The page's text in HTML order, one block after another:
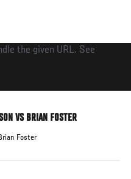
the given URL. See
VS BRIAN FOSTER
Foster